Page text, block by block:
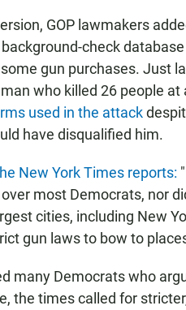
GOP lawmakers
check
gun purchases. Just
who killed 26 people
used in the attack
have disqualified him.
New York Times reports:
most Democrats, nor
cities, including New
gun laws to bow to
many Democrats who
the times called for